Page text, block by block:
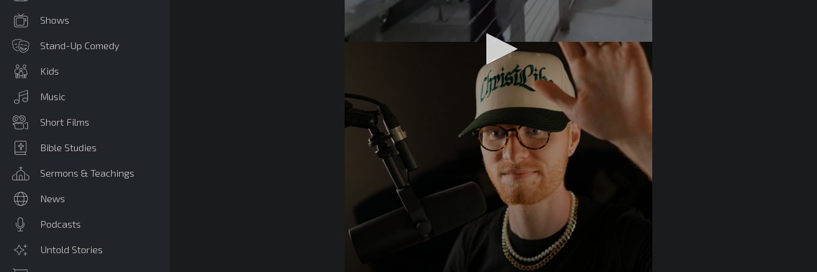
Shows
Stand-Up Comedy
Kids
Music
Short Films
Bible Studies
Sermons & Teachings
News
Podcasts
Untold Stories